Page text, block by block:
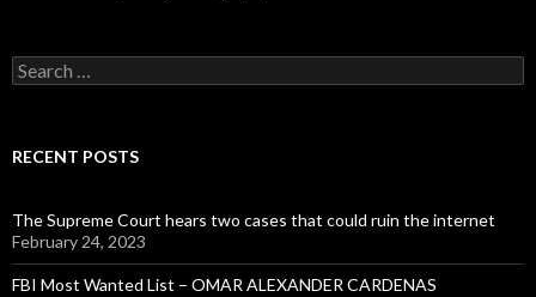
Search
for:
RECENT POSTS
The Supreme Court hears two cases that could ruin the internet
February 24, 2023
FBI Most Wanted List – OMAR ALEXANDER CARDENAS